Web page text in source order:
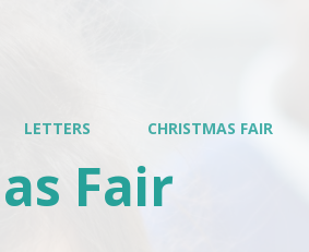
LETTERS CHRISTMAS FAIR
Fair